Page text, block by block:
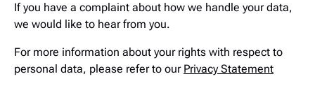
If you have a complaint about how we handle your data,
we would like to hear from you.
For more information about your rights with respect to
personal data, please refer to our Privacy Statement